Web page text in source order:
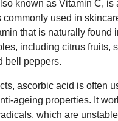
known as Vitamin C, is
commonly used in
that is naturally found
including citrus fruits,
bell peppers.
ascorbic acid is often
ageing properties. It
which are